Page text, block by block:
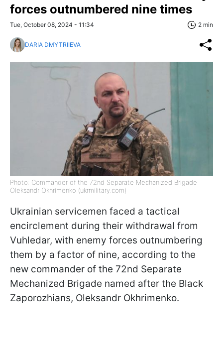
forces outnumbered nine times
Tue, October 08, 2024 - 11:34 2 min
DARIA DMYTRIIEVA
Photo: Commander of the 72nd Separate Mechanized Brigade
Oleksandr Okhrimenko (ukrmilitary.com)
Ukrainian servicemen faced a tactical
encirclement during their withdrawal from
Vuhledar, with enemy forces outnumbering
them by a factor of nine, according to the
new commander of the 72nd Separate
Mechanized Brigade named after the Black
Zaporozhians, Oleksandr Okhrimenko.